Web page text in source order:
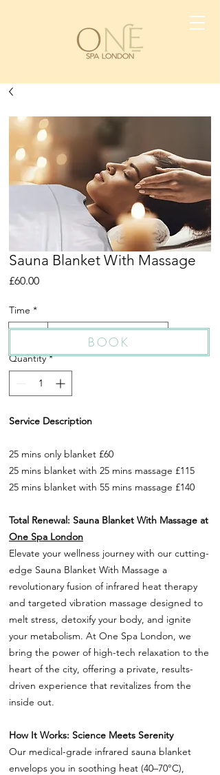
Sauna Blanket With Massage
£60.00Price
Time *
25 Min
25 Min + 55 Min Massage
Quantity *
Service Description
25 mins only blanket £60
25 mins blanket with 25 mins massage £115
25 mins blanket with 55 mins massage £140
Total Renewal: Sauna Blanket With Massage at
One Spa London
Elevate your wellness journey with our cutting-
edge Sauna Blanket With Massage a
revolutionary fusion of infrared heat therapy
and targeted vibration massage designed to
melt stress, detoxify your body, and ignite
your metabolism. At One Spa London, we
bring the power of high-tech relaxation to the
heart of the city, offering a private, results-
driven experience that revitalizes from the
inside out.
How It Works: Science Meets Serenity
Our medical-grade infrared sauna blanket
envelops you in soothing heat (40–70°C),
BOOK